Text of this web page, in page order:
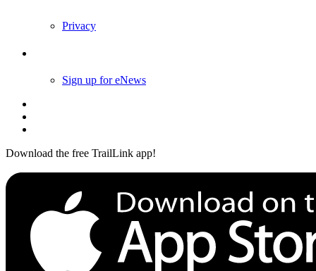
Privacy
Sign up for eNews
Download the free TrailLink app!